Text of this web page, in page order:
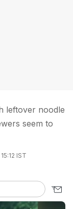
leftover noodle
seem to
IST